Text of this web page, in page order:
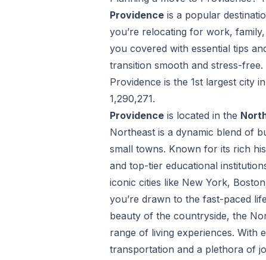
Providence is a popular
you’re relocating for work,
you covered with essential tips
transition smooth and stress-free.
Providence is the 1st largest city
1,290,271.
Providence is located in the
Northeast is a dynamic blend of
small towns. Known for its rich
and top-tier educational
iconic cities like New York,
you’re drawn to the fast-paced
beauty of the countryside, the
range of living experiences. With
transportation and a plethora of